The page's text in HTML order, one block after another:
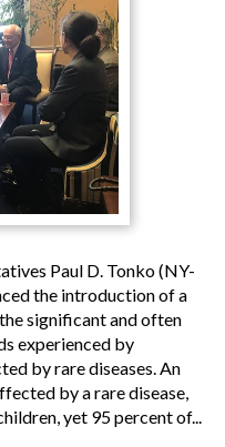
Paul D. Tonko (NY-
the introduction of a
significant and often
experienced by
by rare diseases. An
by a rare disease,
yet 95 percent of...